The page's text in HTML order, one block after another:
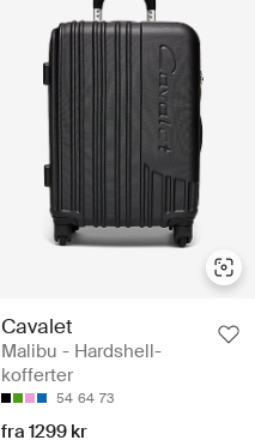
Cavalet
Malibu - Hardshell-
kofferter
54 64 73
fra 1299 kr